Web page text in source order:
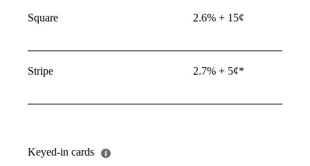
Square 2.6% + 15¢
Stripe 2.7% + 5¢*
Keyed-in cards
requests paid using